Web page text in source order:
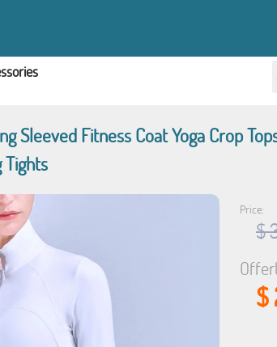
Sleeved Fitness Coat Yoga Crop
Price:
$
$